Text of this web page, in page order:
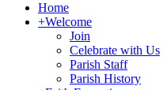
Home
+Welcome
Join
Celebrate with Us
Parish Staff
Parish History